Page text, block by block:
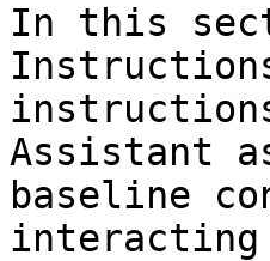
In this
Assistant
baseline
interacting